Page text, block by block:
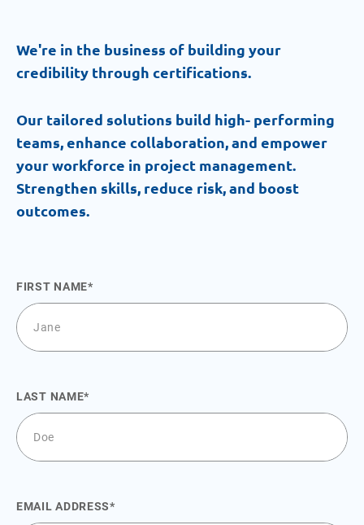
We're in the business of building your
credibility through certifications.
Our tailored solutions build high- performing
teams, enhance collaboration, and empower
your workforce in project management.
Strengthen skills, reduce risk, and boost
outcomes.
FIRST NAME
LAST NAME
EMAIL ADDRESS